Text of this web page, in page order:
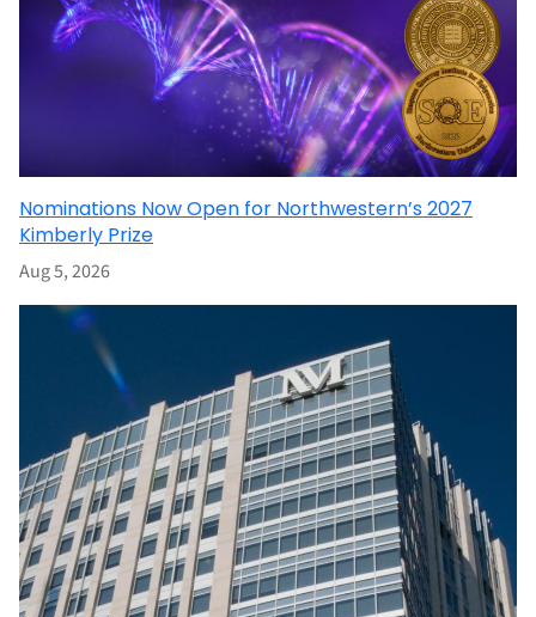
Nominations Now Open for Northwestern’s 2027
Kimberly Prize
Aug 5, 2026